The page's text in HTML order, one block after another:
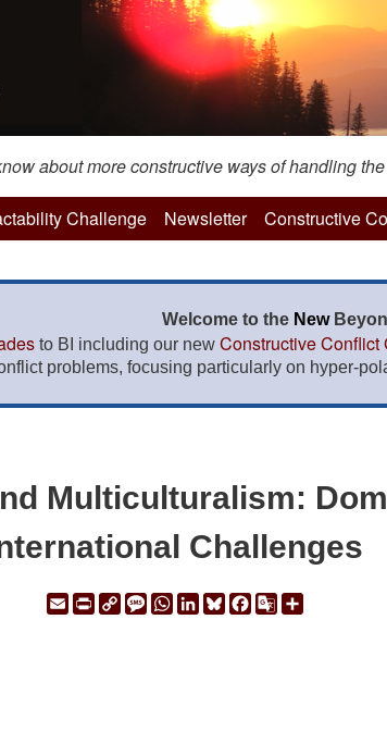
about more constructive ways of handling
Challenge Newsletter Constructive
Welcome to the New
to BI including our new Constructive Conflict
problems, focusing particularly on hyper-
Multiculturalism:
Challenges
EmailPrintCopyMessage
WhatsApp
LinkedIn
Bluesky
Facebook
GoogleShare